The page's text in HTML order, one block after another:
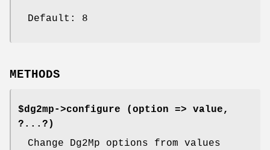
Default: 8
METHODS
$dg2mp->configure (option => value,
?...?)
Change Dg2Mp options from values